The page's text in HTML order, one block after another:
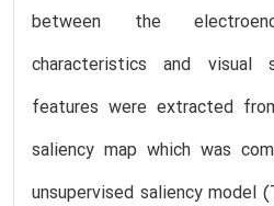
between the
characteristics and visual
features were extracted
saliency map which was
unsupervised saliency model